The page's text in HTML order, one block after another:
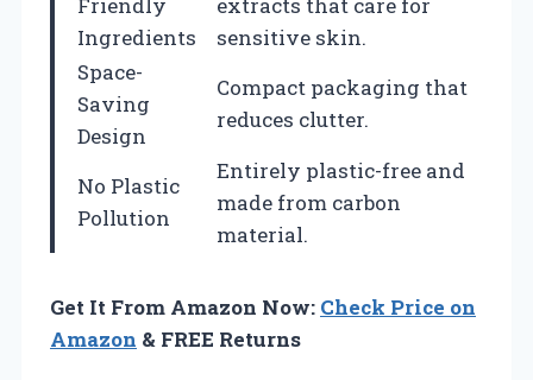
Ingredients
sensitive skin.
Space-
Saving
Design
Compact packaging that
reduces clutter.
No Plastic
Pollution
Entirely plastic-free and
made from carbon
material.
Get It From Amazon Now: Check Price on
Amazon & FREE Returns